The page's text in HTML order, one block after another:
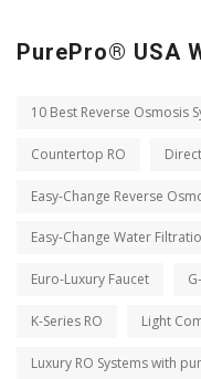
PurePro® USA
10 Best Reverse Osmosis
Countertop RO
Easy-Change Reverse
Easy-Change Water
Euro-Luxury Faucet
K-Series RO Light
Luxury RO Systems with